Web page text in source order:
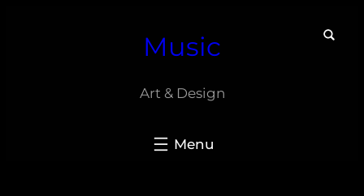
Music
Art & Design